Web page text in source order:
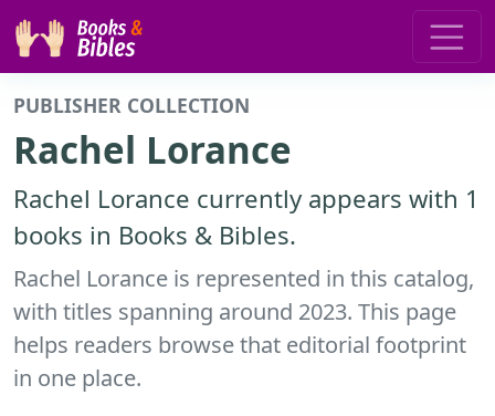
PUBLISHER COLLECTION
Rachel Lorance
Rachel Lorance currently appears with 1
books in Books & Bibles.
Rachel Lorance is represented in this catalog,
with titles spanning around 2023. This page
helps readers browse that editorial footprint
in one place.